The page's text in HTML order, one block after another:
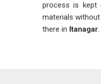
process is kept
materials
there in Itanagar.